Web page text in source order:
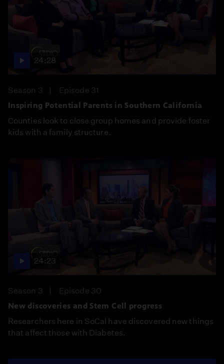
24:28
Season 3
Episode 31
Inspiring Potential Parents in Southern California
Counties look to close group homes and provide foster
kids with a family structure.
24:23
Season 3
Episode 30
New discoveries and Stem Cell progress
Researchers here in SoCal have discovered new things
that affect those with Diabetes.